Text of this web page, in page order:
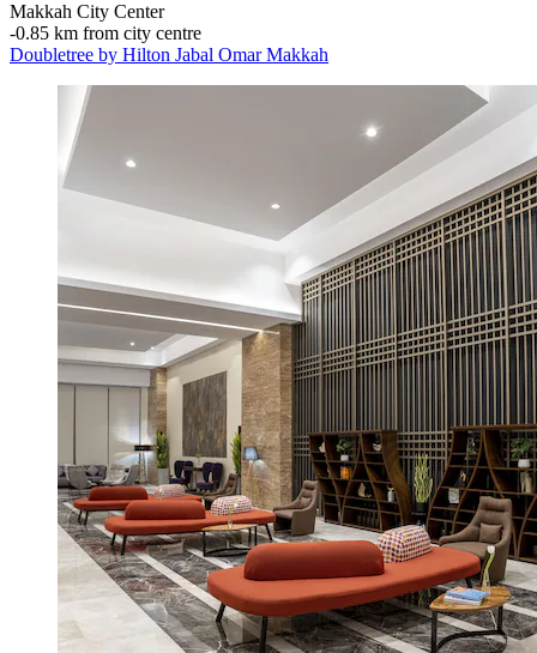
Makkah City Center
‐0.85 km from city centre
Doubletree by Hilton Jabal Omar Makkah